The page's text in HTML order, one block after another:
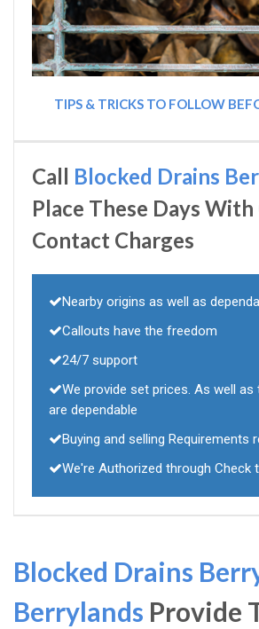
TIPS & TRICKS TO FOLLOW
Call Blocked Drains
Place These Days
Contact Charges
Nearby origins as well as
Callouts have the freedom
24/7 support
We provide set prices. As well
are dependable
Buying and selling Requirements
We're Authorized through Check
Blocked Drains
Berrylands Provide